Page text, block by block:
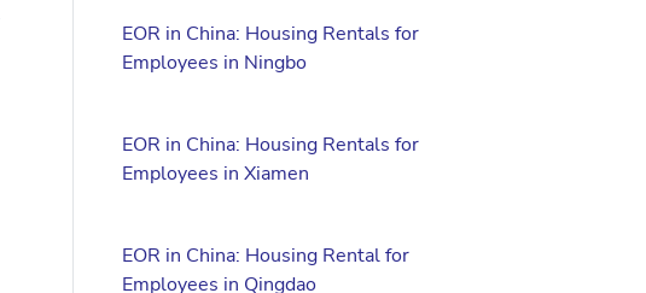
EOR in China: Housing Rentals for
Employees in Ningbo
EOR in China: Housing Rentals for
Employees in Xiamen
EOR in China: Housing Rental for
Employees in Qingdao